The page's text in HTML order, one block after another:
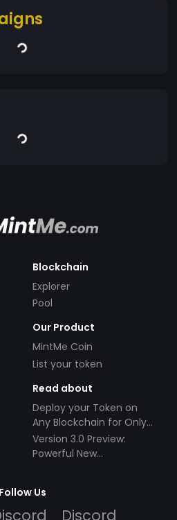
Blockchain
Explorer
Pool
Our Product
MintMe Coin
List your token
Read about
Deploy your Token on
Any Blockchain for Only
$49!
Version 3.0 Preview:
Powerful New
Follow Us
Discord